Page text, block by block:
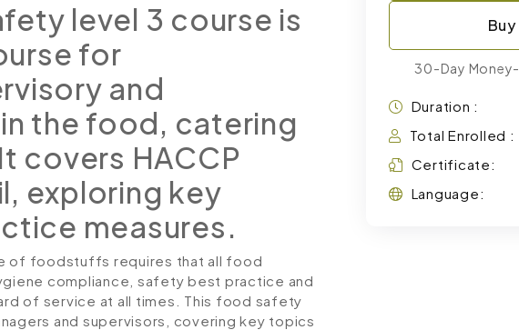
level 3 course is
for
and
the food, catering
covers HACCP
exploring key
measures.
of foodstuffs requires that all food
compliance, safety best practice and
of service at all times. This food safety
and supervisors, covering key topics
30-Day
Duration :
Total Enrolled :
Certificate:
Language: